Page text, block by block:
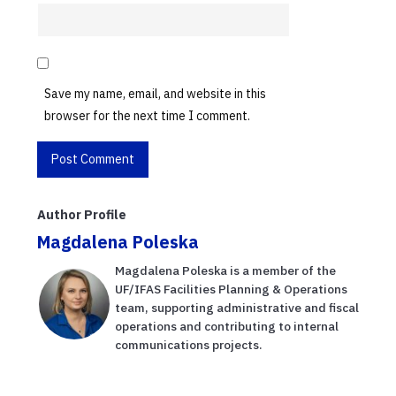
Save my name, email, and website in this
browser for the next time I comment.
Author Profile
Magdalena Poleska
Magdalena Poleska is a member of the
UF/IFAS Facilities Planning & Operations
team, supporting administrative and fiscal
operations and contributing to internal
communications projects.